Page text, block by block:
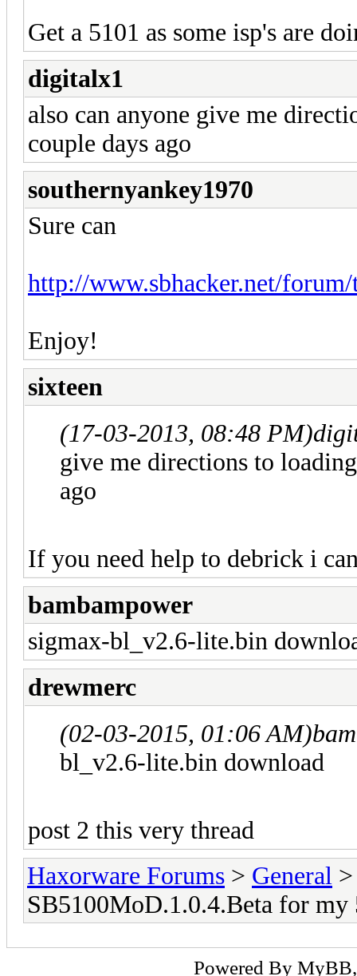
Get a 5101 as some isp's are
digitalx1
also can anyone give me
couple days ago
southernyankey1970
Sure can
http://www.sbhacker.net/
Enjoy!
sixteen
(17-03-2013, 08:48 PM)
give me directions to
ago
If you need help to debrick i
bambampower
sigmax-bl_v2.6-lite.bin
drewmerc
(02-03-2015, 01:06 AM)
bl_v2.6-lite.bin download
post 2 this very thread
Haxorware Forums > General
SB5100MoD.1.0.4.Beta for my
Powered By MyBB